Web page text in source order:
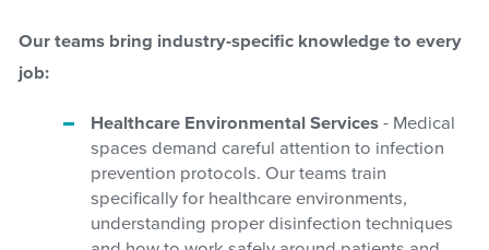
Our teams bring industry-specific knowledge to every
job:
Healthcare Environmental Services- Medical
spaces demand careful attention to infection
prevention protocols. Our teams train
specifically for healthcare environments,
understanding proper disinfection techniques